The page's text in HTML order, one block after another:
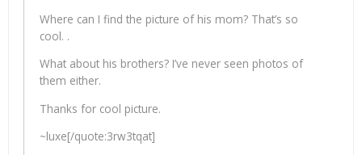
Where can I find the picture of his mom? That’s so
cool. .
What about his brothers? I’ve never seen photos of
them either.
Thanks for cool picture.
~luxe[/quote:3rw3tqat]